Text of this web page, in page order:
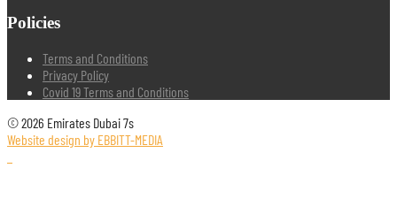
Policies
Terms and Conditions
Privacy Policy
Covid 19 Terms and Conditions
© 2026 Emirates Dubai 7s
Website design by EBBITT-MEDIA